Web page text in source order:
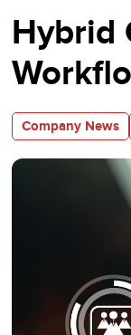
Hybrid
Company News